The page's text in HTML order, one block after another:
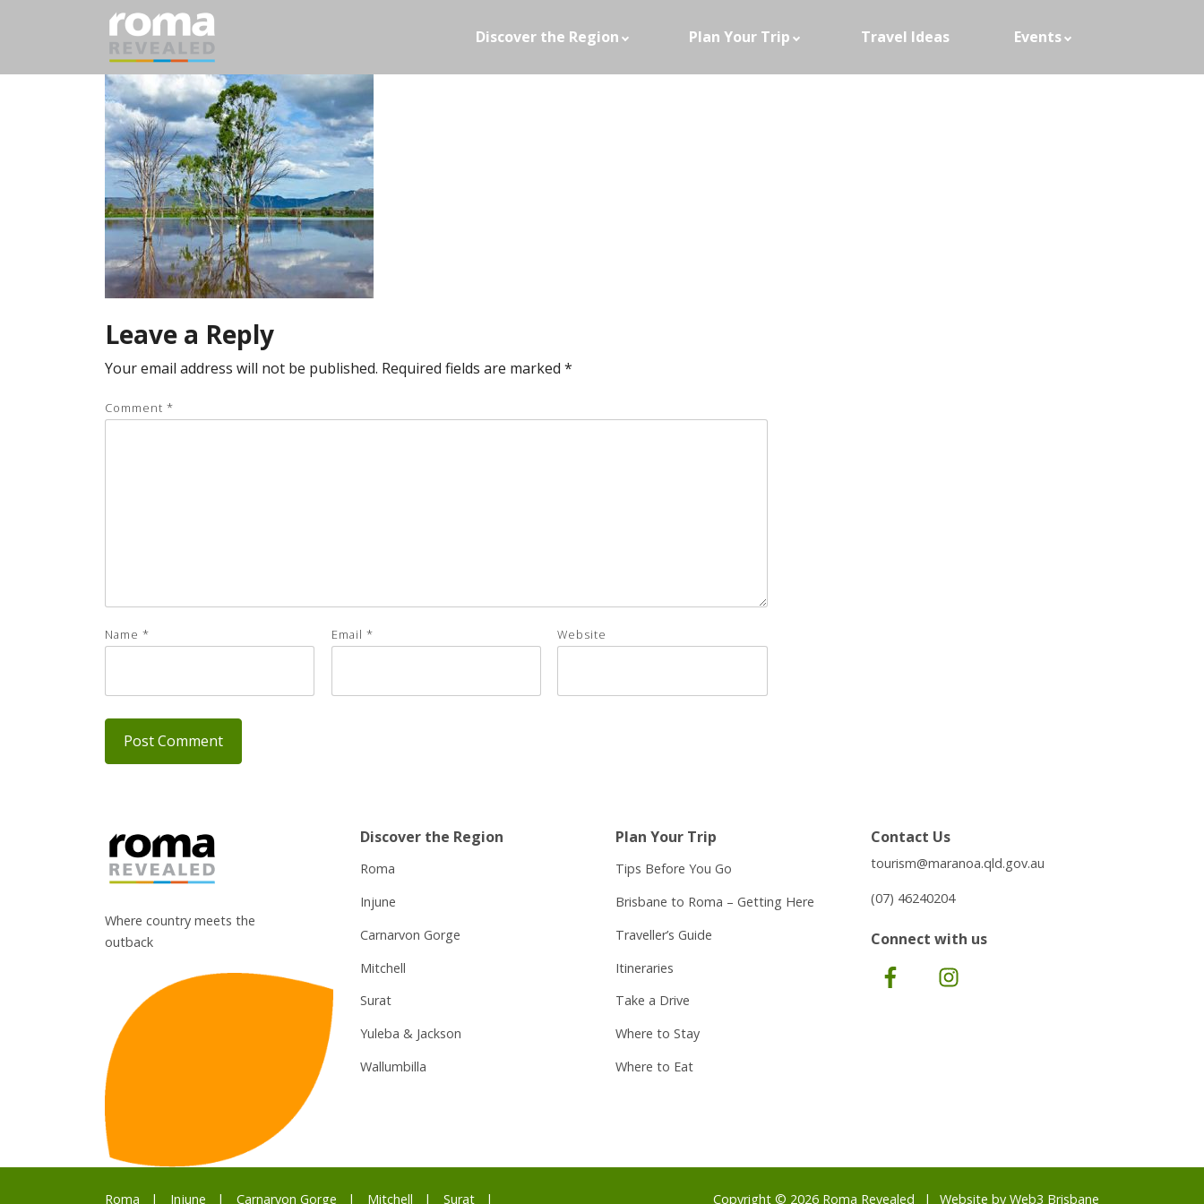
Discover the Region Plan Your Trip Travel Ideas Events
Leave a Reply
Your email address will not be published. Required fields are marked *
Comment *
Name * Email * Website
Where country meets the
outback
Discover the Region
Roma
Injune
Carnarvon Gorge
Mitchell
Surat
Yuleba & Jackson
Wallumbilla
Plan Your Trip
Tips Before You Go
Brisbane to Roma – Getting Here
Traveller’s Guide
Itineraries
Take a Drive
Where to Stay
Where to Eat
Contact Us
tourism@maranoa.qld.gov.au
(07) 46240204
Connect with us
Facebook
Roma Injune Carnarvon Gorge Mitchell Surat Copyright © 2026 Roma Revealed Website by Web3 Brisbane